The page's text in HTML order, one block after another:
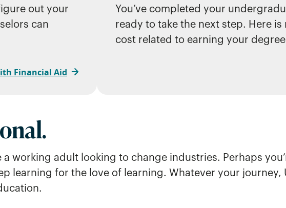
out your
can
Financial Aid
You’ve completed your
ready to take the next step. Here
cost related to earning your
a working adult looking to change industries. Perhaps
learning for the love of learning. Whatever your journey,